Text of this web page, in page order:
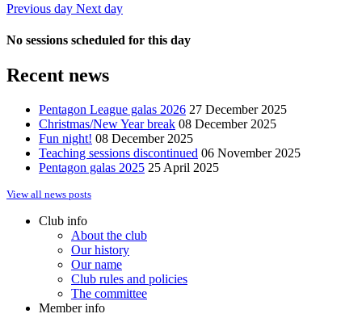
Previous day Next day
No sessions scheduled for this day
Recent news
Pentagon League galas 2026 27 December 2025
Christmas/New Year break 08 December 2025
Fun night! 08 December 2025
Teaching sessions discontinued 06 November 2025
Pentagon galas 2025 25 April 2025
View all news posts
Club info
About the club
Our history
Our name
Club rules and policies
The committee
Member info